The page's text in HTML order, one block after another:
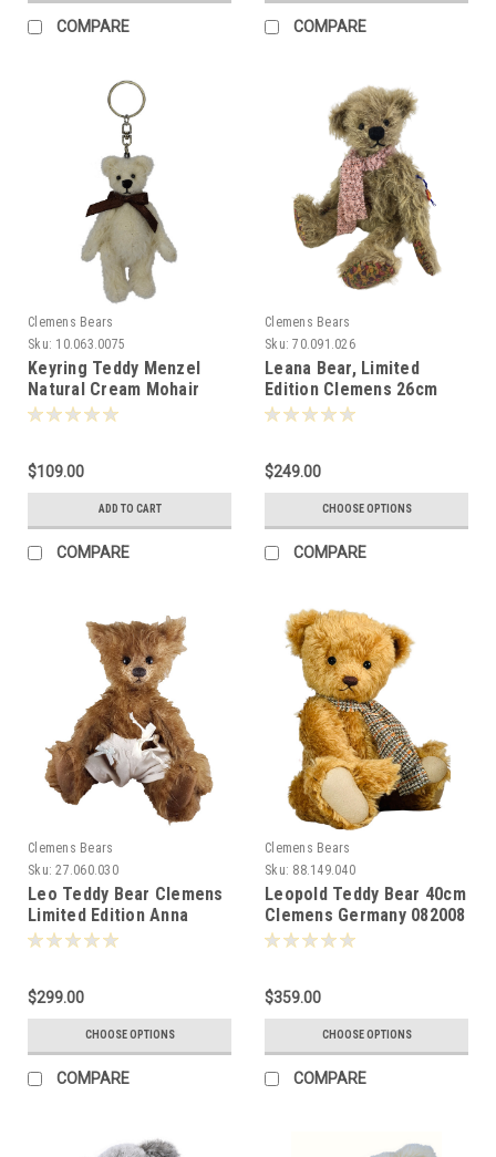
COMPARE COMPARE
Clemens Bears
Sku: 10.063.0075
Keyring Teddy Menzel
Natural Cream Mohair
Bear 10cm Clemens
$109.00
ADD TO CART
COMPARE
Clemens Bears
Sku: 70.091.026
Leana Bear, Limited
Edition Clemens 26cm
081469
$249.00
CHOOSE OPTIONS
COMPARE
Clemens Bears
Sku: 27.060.030
Leo Teddy Bear Clemens
Limited Edition Anna
Dazumal 081230
$299.00
CHOOSE OPTIONS
COMPARE
Clemens Bears
Sku: 88.149.040
Leopold Teddy Bear 40cm
Clemens Germany 082008
$359.00
CHOOSE OPTIONS
COMPARE